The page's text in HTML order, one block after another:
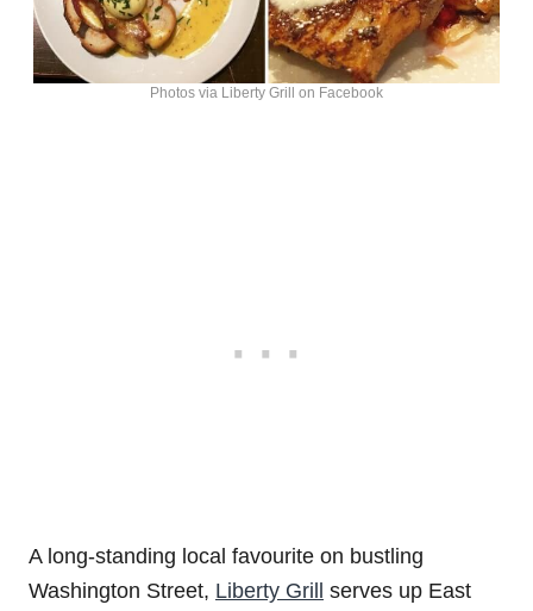
Photos via Liberty Grill on Facebook
A long-standing local favourite on bustling
Washington Street, Liberty Grill serves up East